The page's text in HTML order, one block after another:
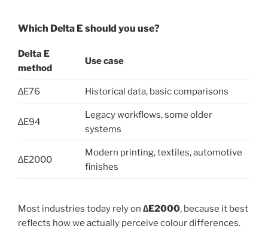
Which Delta E should you use?
Delta E
method
Use case
∆E76 Historical data, basic comparisons
∆E94
Legacy workflows, some older
systems
∆E2000
Modern printing, textiles, automotive
finishes
Most industries today rely on ∆E2000, because it best
reflects how we actually perceive colour differences.